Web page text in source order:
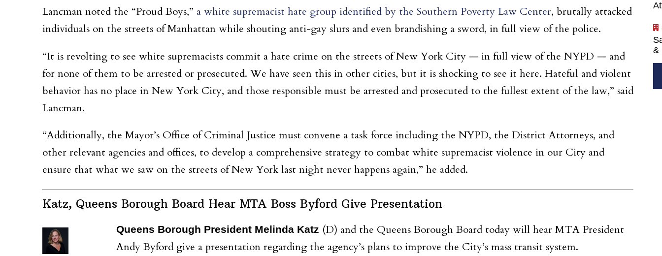
Lancman noted the “Proud Boys,” a white supremacist hate group identified by the Southern Poverty Law Center, brutally attacked
individuals on the streets of Manhattan while shouting anti-gay slurs and even brandishing a sword, in full view of the police.
“It is revolting to see white supremacists commit a hate crime on the streets of New York City — in full view of the NYPD — and
for none of them to be arrested or prosecuted. We have seen this in other cities, but it is shocking to see it here. Hateful and violent
behavior has no place in New York City, and those responsible must be arrested and prosecuted to the fullest extent of the law,” said
Lancman.
“Additionally, the Mayor’s Office of Criminal Justice must convene a task force including the NYPD, the District Attorneys, and
other relevant agencies and offices, to develop a comprehensive strategy to combat white supremacist violence in our City and
ensure that what we saw on the streets of New York last night never happens again,” he added.
Katz, Queens Borough Board Hear MTA Boss Byford Give Presentation
Queens Borough President Melinda Katz (D) and the Queens Borough Board today will hear MTA President
Andy Byford give a presentation regarding the agency’s plans to improve the City’s mass transit system.
&